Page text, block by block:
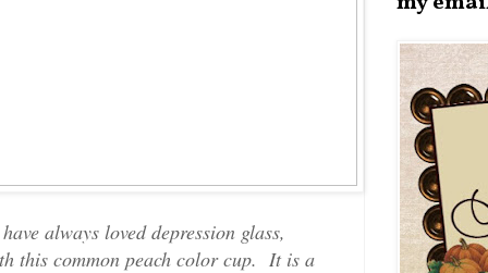
always loved depression glass,
this common peach color cup. It is a